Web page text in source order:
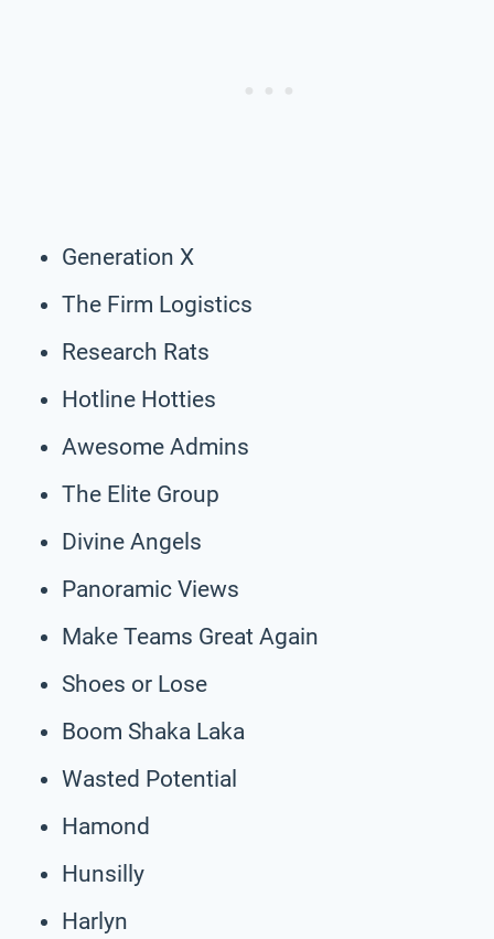
Generation X
The Firm Logistics
Research Rats
Hotline Hotties
Awesome Admins
The Elite Group
Divine Angels
Panoramic Views
Make Teams Great Again
Shoes or Lose
Boom Shaka Laka
Wasted Potential
Hamond
Hunsilly
Harlyn